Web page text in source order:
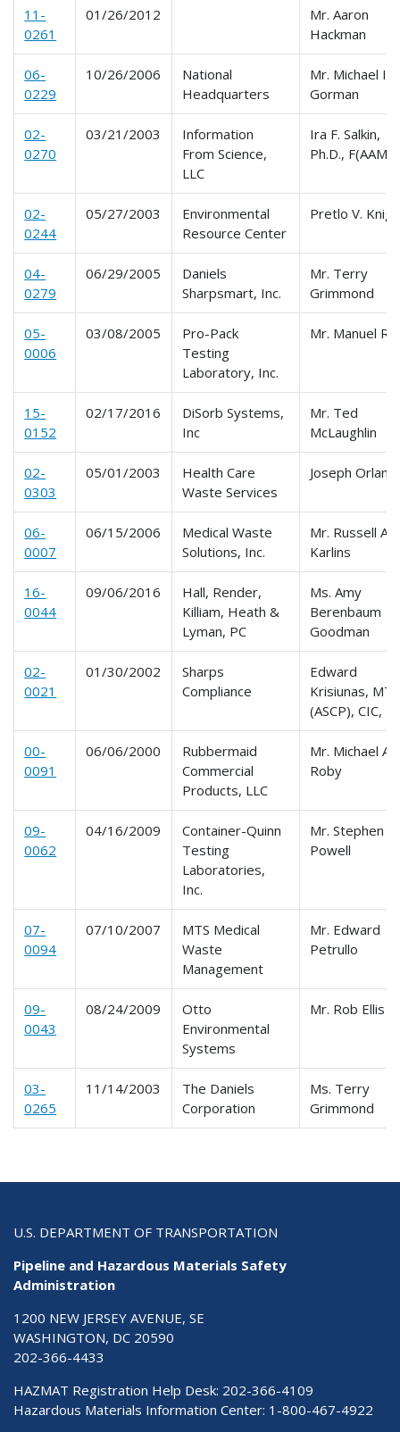
11-
0261
01/26/2012
Mr. Aaron
Hackman
06-
0229
10/26/2006
National
Headquarters
Mr. Michael I.
Gorman
02-
0270
03/21/2003
Information
From Science,
LLC
Ira F. Salkin,
Ph.D., F(AAM)
02-
0244
05/27/2003
Environmental
Resource Center
Pretlo V.
04-
0279
06/29/2005
Daniels
Sharpsmart, Inc.
Mr. Terry
Grimmond
05-
0006
03/08/2005
Pro-Pack
Testing
Laboratory, Inc.
Mr. Manuel
15-
0152
02/17/2016
DiSorb Systems,
Inc
Mr. Ted
McLaughlin
02-
0303
05/01/2003
Health Care
Waste Services
Joseph
06-
0007
06/15/2006
Medical Waste
Solutions, Inc.
Mr. Russell A.
Karlins
16-
0044
09/06/2016
Hall, Render,
Killiam, Heath &
Lyman, PC
Ms. Amy
Berenbaum
Goodman
02-
0021
01/30/2002
Sharps
Compliance
Edward
Krisiunas, MT
(ASCP), CIC,
00-
0091
06/06/2000
Rubbermaid
Commercial
Products, LLC
Mr. Michael A.
Roby
09-
0062
04/16/2009
Container-Quinn
Testing
Laboratories,
Inc.
Mr. Stephen C.
Powell
07-
0094
07/10/2007
MTS Medical
Waste
Management
Mr. Edward
Petrullo
09-
0043
08/24/2009
Otto
Environmental
Systems
Mr. Rob Ellis
03-
0265
11/14/2003
The Daniels
Corporation
Ms. Terry
Grimmond
U.S. DEPARTMENT OF TRANSPORTATION
Pipeline and Hazardous Materials Safety
Administration
1200 NEW JERSEY AVENUE, SE
WASHINGTON, DC 20590
202-366-4433
HAZMAT Registration Help Desk: 202-366-4109
Hazardous Materials Information Center: 1-800-467-4922